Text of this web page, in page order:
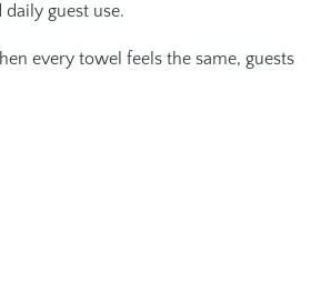
guest use.
every towel feels the same, guests